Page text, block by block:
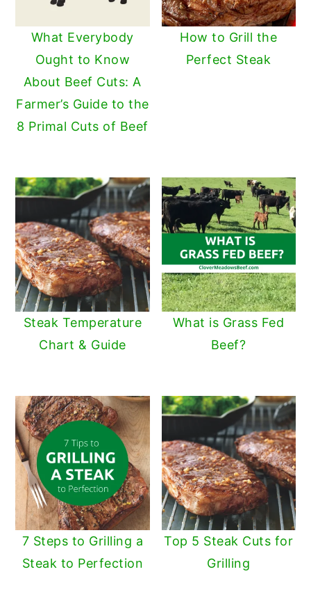
What Everybody
Ought to Know
About Beef Cuts: A
Farmer’s Guide to the
8 Primal Cuts of Beef
How to Grill the
Perfect Steak
Steak Temperature
Chart & Guide
What is Grass Fed
Beef?
7 Steps to Grilling a
Steak to Perfection
Top 5 Steak Cuts for
Grilling